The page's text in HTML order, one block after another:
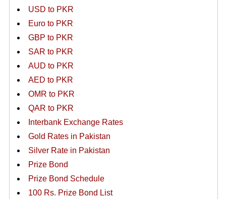
USD to PKR
Euro to PKR
GBP to PKR
SAR to PKR
AUD to PKR
AED to PKR
OMR to PKR
QAR to PKR
Interbank Exchange Rates
Gold Rates in Pakistan
Silver Rate in Pakistan
Prize Bond
Prize Bond Schedule
100 Rs. Prize Bond List